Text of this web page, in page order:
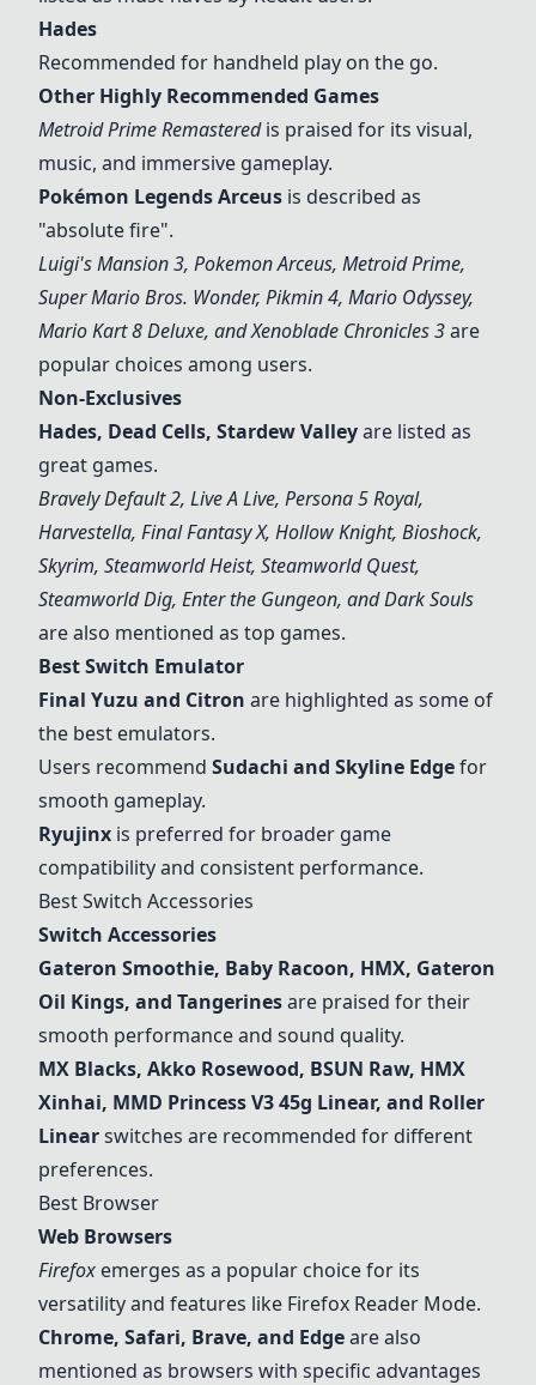
Hades
Recommended for handheld play on the go.
Other Highly Recommended Games
Metroid Prime Remasteredis praised for its visual,
music, and immersive gameplay.
Pokémon Legends Arceus is described as
"absolute fire".
Luigi's Mansion 3, Pokemon Arceus, Metroid Prime,
Super Mario Bros. Wonder, Pikmin 4, Mario Odyssey,
Mario Kart 8 Deluxe, and Xenoblade Chronicles 3are
popular choices among users.
Non-Exclusives
Hades, Dead Cells, Stardew Valleyare listed as
great games.
Bravely Default 2, Live A Live, Persona 5 Royal,
Harvestella, Final Fantasy X, Hollow Knight, Bioshock,
Skyrim, Steamworld Heist, Steamworld Quest,
Steamworld Dig, Enter the Gungeon, and Dark Souls
are also mentioned as top games.
Best Switch Emulator
Final Yuzu and Citron are highlighted as some of
the best emulators.
Users recommend Sudachi and Skyline Edgefor
smooth gameplay.
Ryujinx is preferred for broader game
compatibility and consistent performance.
Best Switch Accessories
Switch Accessories
Gateron Smoothie, Baby Racoon, HMX, Gateron
Oil Kings, and Tangerinesare praised for their
smooth performance and sound quality.
MX Blacks, Akko Rosewood, BSUN Raw, HMX
Xinhai, MMD Princess V3 45g Linear, and Roller
Linearswitches are recommended for different
preferences.
Best Browser
Web Browsers
Firefox emerges as a popular choice for its
versatility and features like Firefox Reader Mode.
Chrome, Safari, Brave, and Edgeare also
mentioned as browsers with specific advantages